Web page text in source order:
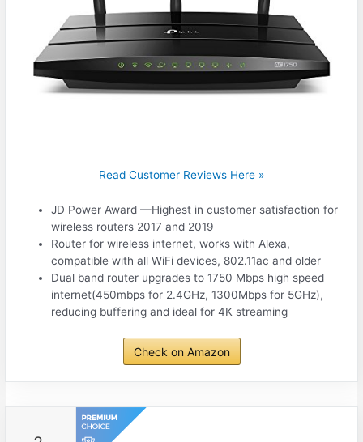
Read Customer Reviews Here »
JD Power Award —Highest in customer satisfaction for
wireless routers 2017 and 2019
Router for wireless internet, works with Alexa,
compatible with all WiFi devices, 802.11ac and older
Dual band router upgrades to 1750 Mbps high speed
internet(450mbps for 2.4GHz, 1300Mbps for 5GHz),
reducing buffering and ideal for 4K streaming
Check on Amazon